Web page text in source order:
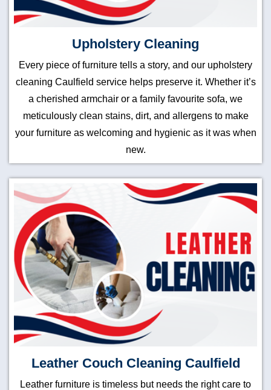
Upholstery Cleaning
Every piece of furniture tells a story, and our upholstery
cleaning Caulfield service helps preserve it. Whether it’s
a cherished armchair or a family favourite sofa, we
meticulously clean stains, dirt, and allergens to make
your furniture as welcoming and hygienic as it was when
new.
Leather Couch Cleaning Caulfield
Leather furniture is timeless but needs the right care to